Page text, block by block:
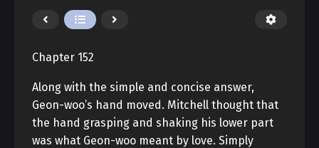
Chapter 152
Along with the simple and concise answer,
Geon-woo’s hand moved. Mitchell thought that
the hand grasping and shaking his lower part
was what Geon-woo meant by love. Simply